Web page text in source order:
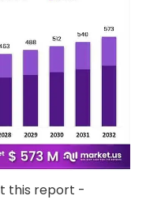
this report -